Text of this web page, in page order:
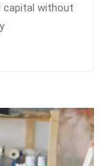
capital without